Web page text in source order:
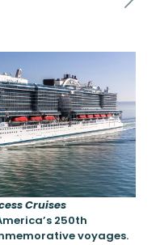
Cruises
250th
voyages.